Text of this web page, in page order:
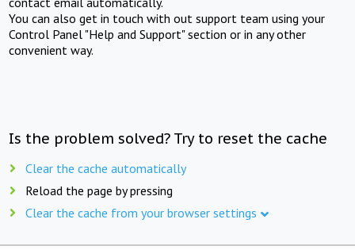
You can also get in touch with out support team using your
Control Panel "Help and Support" section or in any other
convenient way.
Is the problem solved? Try to reset the cache
Clear the cache automatically
Reload the page by pressing
Clear the cache from your browser settings